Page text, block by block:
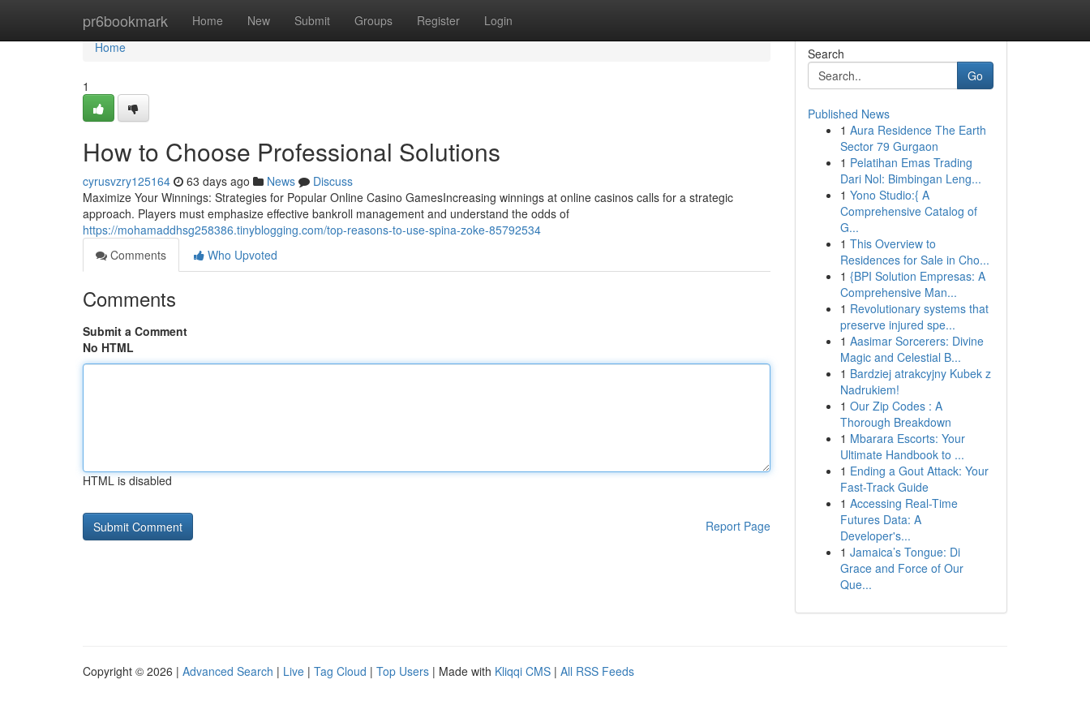
pr6bookmark Home New Submit Groups Register Login
Home
Home
1
How to Choose Professional Solutions
cyrusvzry125164 63 days ago News
Discuss
Maximize Your Winnings: Strategies for Popular Online Casino GamesIncreasing winnings at online casinos calls for a strategic
approach. Players must emphasize effective bankroll management and understand the odds of
https://mohamaddhsg258386.tinyblogging.com/top-reasons-to-use-spina-zoke-85792534
Comments
Who Upvoted
Comments
Submit a Comment
No HTML
HTML is disabled
Report Page
Search
Go
Published News
1 Aura Residence The Earth
Sector 79 Gurgaon
1 Pelatihan Emas Trading
Dari Nol: Bimbingan Leng...
1 Yono Studio:{ A
Comprehensive Catalog of
G...
1 This Overview to
Residences for Sale in Cho...
1 {BPI Solution Empresas: A
Comprehensive Man...
1 Revolutionary systems that
preserve injured spe...
1 Aasimar Sorcerers: Divine
Magic and Celestial B...
1 Bardziej atrakcyjny Kubek z
Nadrukiem!
1 Our Zip Codes : A
Thorough Breakdown
1 Mbarara Escorts: Your
Ultimate Handbook to ...
1 Ending a Gout Attack: Your
Fast-Track Guide
1 Accessing Real-Time
Futures Data: A
Developer's...
1 Jamaica’s Tongue: Di
Grace and Force of Our
Que...
Copyright © 2026 | Advanced Search | Live | Tag Cloud | Top Users | Made with Kliqqi CMS | All RSS Feeds